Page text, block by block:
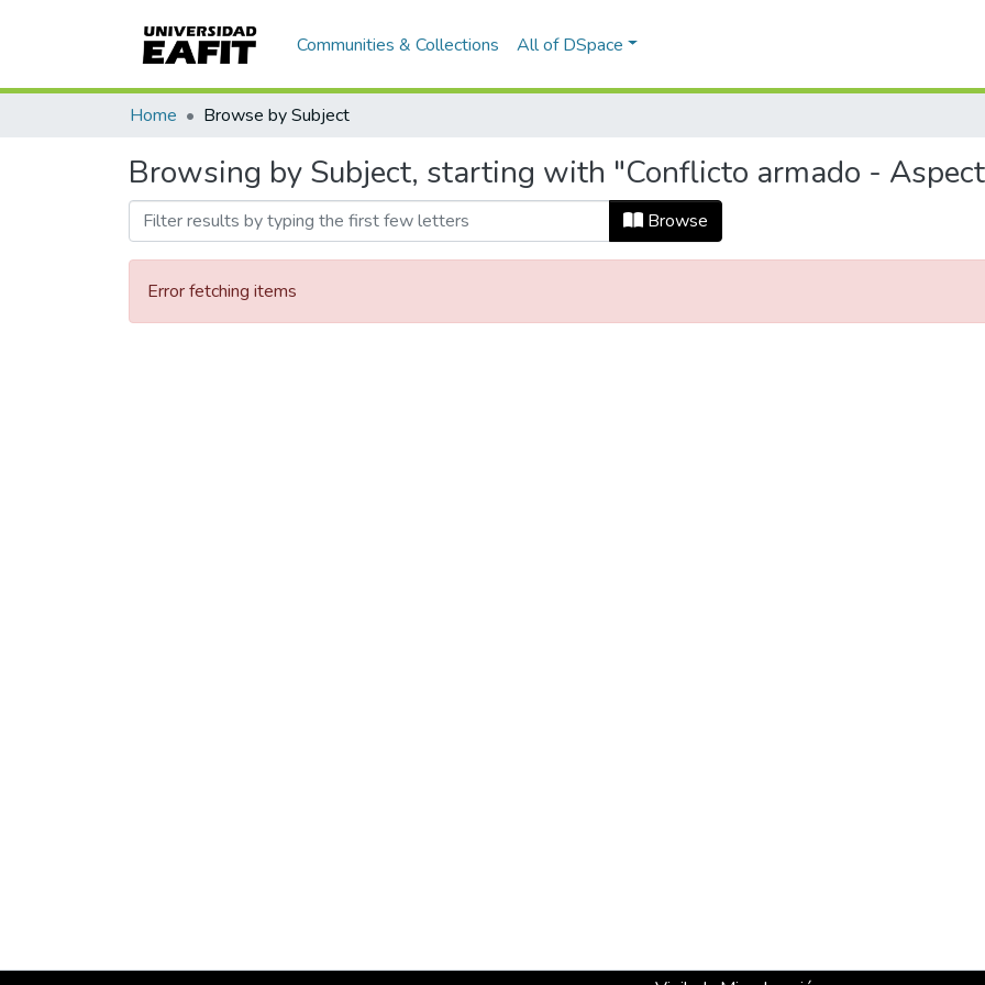
Communities & Collections All of DSpace
Home Browse by Subject
Browsing by Subject, starting with "Conflicto armado -
Browse
Error fetching items